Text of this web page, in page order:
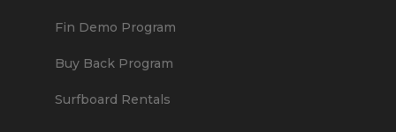
Fin Demo Program
Buy Back Program
Surfboard Rentals